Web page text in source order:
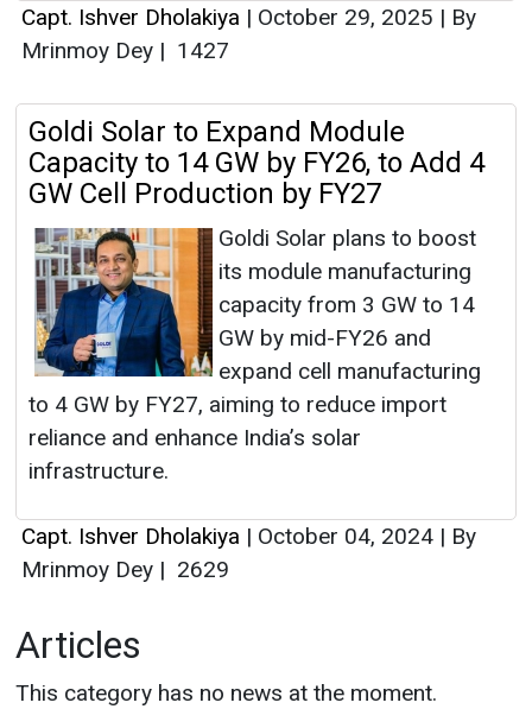
Capt. Ishver Dholakiya | October 29, 2025 | By
Mrinmoy Dey | 1427
Goldi Solar to Expand Module
Capacity to 14 GW by FY26, to Add 4
GW Cell Production by FY27
Goldi Solar plans to boost
its module manufacturing
capacity from 3 GW to 14
GW by mid-FY26 and
expand cell manufacturing
to 4 GW by FY27, aiming to reduce import
reliance and enhance India’s solar
infrastructure.
Capt. Ishver Dholakiya | October 04, 2024 | By
Mrinmoy Dey | 2629
Articles
This category has no news at the moment.